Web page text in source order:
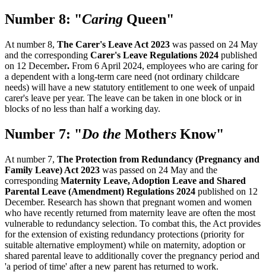
Number 8: "Caring Queen"
At number 8, The Carer's Leave Act 2023 was passed on 24 May
and the corresponding Carer's Leave Regulations 2024 published
on 12 December. From 6 April 2024, employees who are caring for
a dependent with a long-term care need (not ordinary childcare
needs) will have a new statutory entitlement to one week of unpaid
carer's leave per year. The leave can be taken in one block or in
blocks of no less than half a working day.
Number 7: "Do the Mothers Know"
At number 7, The Protection from Redundancy (Pregnancy and
Family Leave) Act 2023 was passed on 24 May and the
corresponding Maternity Leave, Adoption Leave and Shared
Parental Leave (Amendment) Regulations 2024 published on 12
December. Research has shown that pregnant women and women
who have recently returned from maternity leave are often the most
vulnerable to redundancy selection. To combat this, the Act provides
for the extension of existing redundancy protections (priority for
suitable alternative employment) while on maternity, adoption or
shared parental leave to additionally cover the pregnancy period and
'a period of time' after a new parent has returned to work.